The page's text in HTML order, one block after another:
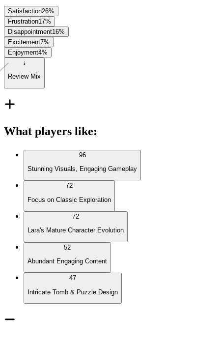
Satisfaction26%
Frustration17%
Disappointment16%
Excitement7%
Enjoyment4%
Review Mix
What players like:
96
Stunning Visuals, Engaging Gameplay
72
Focus on Classic Exploration
72
Lara's Mature Character Evolution
52
Abundant Engaging Content
47
Intricate Tomb & Puzzle Design